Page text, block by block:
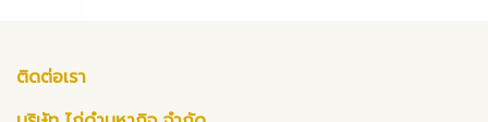
ติดต่อเรา